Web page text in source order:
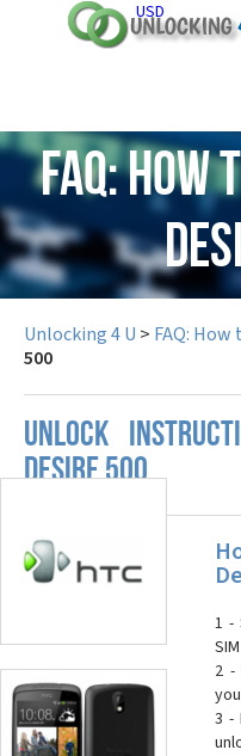
USD
FAQ: How
Unlocking 4 U > FAQ:
500
UNLOCK
DESIRE 500
1 -
2 -
3 -